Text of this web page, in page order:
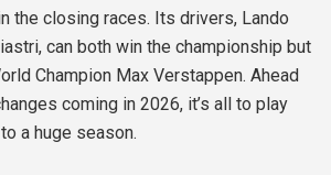
the closing races. Its drivers, Lando
can both win the championship but
Champion Max Verstappen. Ahead
coming in 2026, it’s all to play
a huge season.